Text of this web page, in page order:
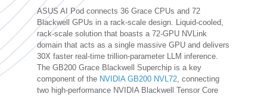
ASUS AI Pod connects 36 Grace CPUs and 72
Blackwell GPUs in a rack-scale design. Liquid-cooled,
rack-scale solution that boasts a 72-GPU NVLink
domain that acts as a single massive GPU and delivers
30X faster real-time trillion-parameter LLM inference.
The GB200 Grace Blackwell Superchip is a key
component of the NVIDIA GB200 NVL72, connecting
two high-performance NVIDIA Blackwell Tensor Core